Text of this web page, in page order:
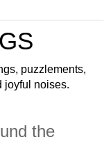
puzzlements,
joyful noises.
the